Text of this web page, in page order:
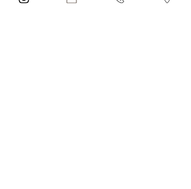
Terms of Use